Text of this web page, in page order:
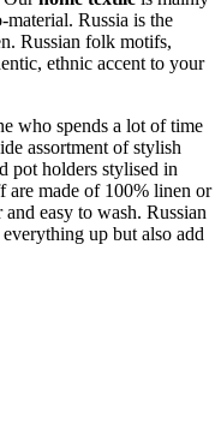
Russia is the
Russian folk motifs,
ethnic accent to your
who spends a lot of time
assortment of stylish
pot holders stylised in
are made of 100% linen or
easy to wash. Russian
up but also add